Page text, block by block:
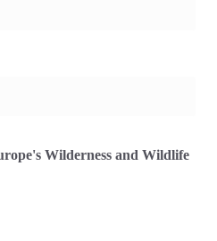
Wilderness and Wildlife